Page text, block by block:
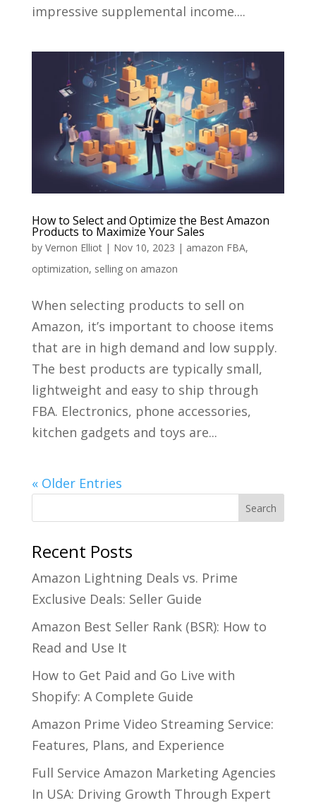
impressive supplemental income....
How to Select and Optimize the Best Amazon
Products to Maximize Your Sales
by Vernon Elliot| Nov 10, 2023 | amazon FBA,
optimization, selling on amazon
When selecting products to sell on
Amazon, it’s important to choose items
that are in high demand and low supply.
The best products are typically small,
lightweight and easy to ship through
FBA. Electronics, phone accessories,
kitchen gadgets and toys are...
« Older Entries
Recent Posts
Amazon Lightning Deals vs. Prime
Exclusive Deals: Seller Guide
Amazon Best Seller Rank (BSR): How to
Read and Use It
How to Get Paid and Go Live with
Shopify: A Complete Guide
Amazon Prime Video Streaming Service:
Features, Plans, and Experience
Full Service Amazon Marketing Agencies
In USA: Driving Growth Through Expert